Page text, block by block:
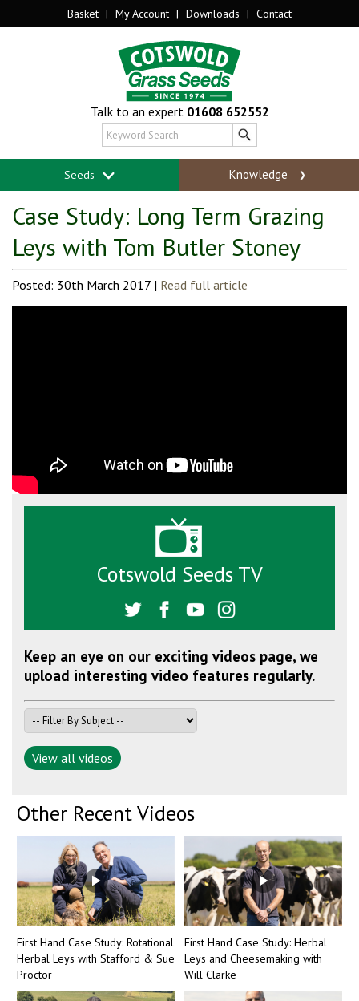
Basket | My Account | Downloads | Contact
Talk to an expert 01608 652552
Seeds Knowledge
Case Study: Long Term Grazing
Leys with Tom Butler Stoney
Posted: 30th March 2017 | Read full article
Cotswold Seeds TV
Keep an eye on our exciting videos page, we
upload interesting video features regularly.
View all videos
Other Recent Videos
First Hand Case Study: Rotational
Herbal Leys with Stafford & Sue
Proctor
First Hand Case Study: Herbal
Leys and Cheesemaking with
Will Clarke